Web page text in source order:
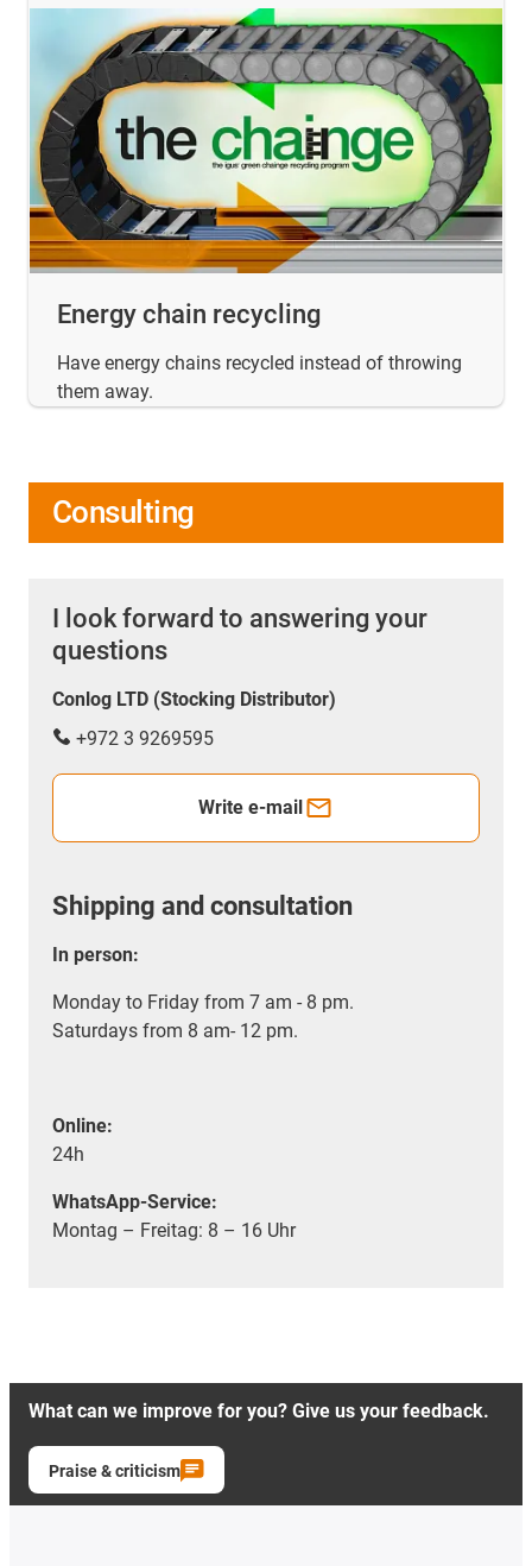
Energy chain recycling
Have energy chains recycled instead of throwing
them away.
Consulting
I look forward to answering your
questions
Conlog LTD (Stocking Distributor)
+972 3 9269595
Write e-mail
Shipping and consultation
In person:
Monday to Friday from 7 am - 8 pm.
Saturdays from 8 am- 12 pm.
Online:
24h
WhatsApp-Service:
Montag – Freitag: 8 – 16 Uhr
What can we improve for you? Give us your feedback.
Praise & criticism